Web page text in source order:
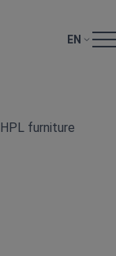
EN
HPL furniture